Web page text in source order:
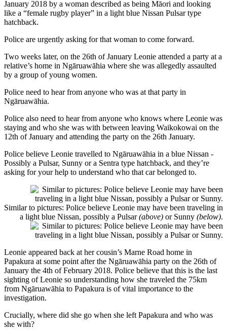
January 2018 by a woman described as being Māori and looking
like a “female rugby player” in a light blue Nissan Pulsar type
hatchback.
Police are urgently asking for that woman to come forward.
Two weeks later, on the 26th of January Leonie attended a party at a
relative’s home in Ngāruawāhia where she was allegedly assaulted
by a group of young women.
Police need to hear from anyone who was at that party in
Ngāruawāhia.
Police also need to hear from anyone who knows where Leonie was
staying and who she was with between leaving Waikokowai on the
12th of January and attending the party on the 26th January.
Police believe Leonie travelled to Ngāruawāhia in a blue Nissan -
Possibly a Pulsar, Sunny or a Sentra type hatchback, and they’re
asking for your help to understand who that car belonged to.
Similar to pictures: Police believe Leonie may have been traveling in
a light blue Nissan, possibly a Pulsar(above) or Sunny (below).
Leonie appeared back at her cousin’s Marne Road home in
Papakura at some point after the Ngāruawāhia party on the 26th of
January the 4th of February 2018. Police believe that this is the last
sighting of Leonie so understanding how she traveled the 75km
from Ngāruawāhia to Papakura is of vital importance to the
investigation.
Crucially, where did she go when she left Papakura and who was
she with?